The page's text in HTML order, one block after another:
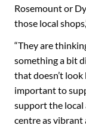
Rosemount or
those local
“They are
something a bit
that doesn’t
important to
support the local
centre as vibrant